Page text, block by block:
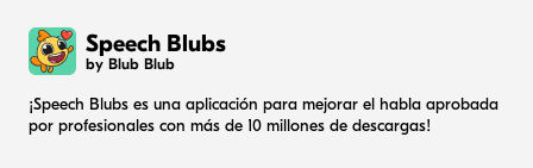
Speech Blubs
by Blub Blub
¡Speech Blubs es una aplicación para mejorar el habla aprobada
por profesionales con más de 10 millones de descargas!